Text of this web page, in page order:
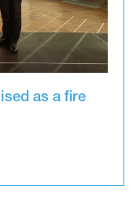
as a fire